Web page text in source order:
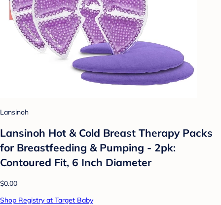
Lansinoh
Lansinoh Hot & Cold Breast Therapy Packs
for Breastfeeding & Pumping - 2pk:
Contoured Fit, 6 Inch Diameter
$0.00
Shop Registry at Target Baby